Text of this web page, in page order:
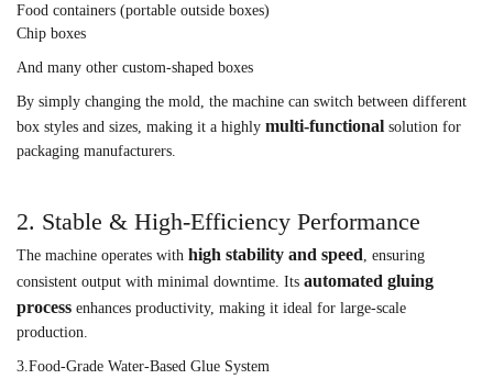
Food containers (portable outside boxes)
Chip boxes
And many other custom-shaped boxes
By simply changing the mold, the machine can switch between different
box styles and sizes, making it a highly multi-functional solution for
packaging manufacturers.
2. Stable & High-Efficiency Performance
The machine operates with high stability and speed , ensuring
consistent output with minimal downtime. Its automated gluing
process enhances productivity, making it ideal for large-scale
production.
3.Food-Grade Water-Based Glue System